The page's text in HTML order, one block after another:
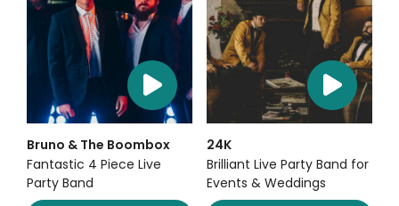
Bruno & The Boombox
Fantastic 4 Piece Live
Party Band
24K
Brilliant Live Party Band for
Events & Weddings